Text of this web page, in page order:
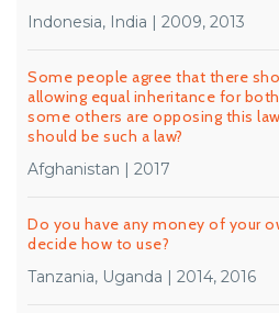
Indonesia, India | 2009, 2013
Some people agree that there
allowing equal inheritance for
some others are opposing this
should be such a law?
Afghanistan | 2017
Do you have any money of your
decide how to use?
Tanzania, Uganda | 2014, 2016